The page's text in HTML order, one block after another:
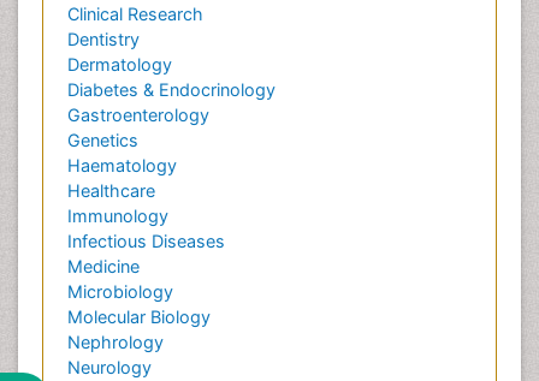
Clinical Research
Dentistry
Dermatology
Diabetes & Endocrinology
Gastroenterology
Genetics
Haematology
Healthcare
Immunology
Infectious Diseases
Medicine
Microbiology
Molecular Biology
Nephrology
Neurology